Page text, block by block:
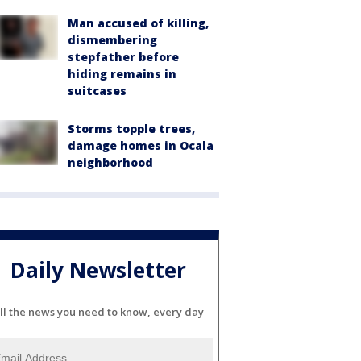
Man accused of killing,
dismembering
stepfather before
hiding remains in
suitcases
Storms topple trees,
damage homes in Ocala
neighborhood
Daily Newsletter
the news you need to know, every day